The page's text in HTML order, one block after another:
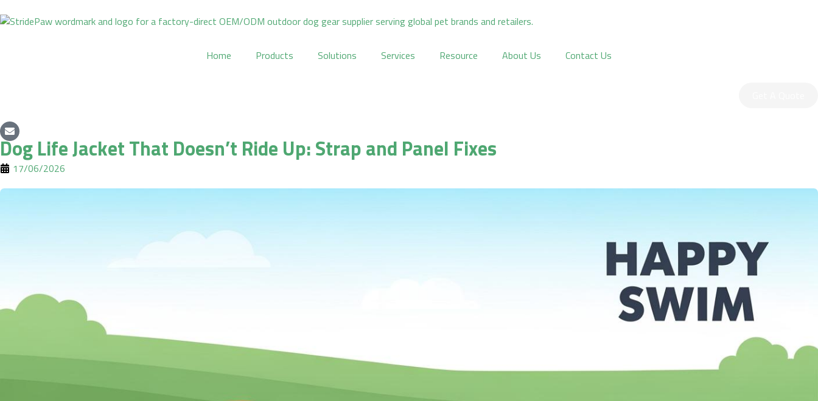
to
Home
Products Solutions Services Resource About Us Contact Us
Dog Life Jacket That Doesn’t Ride Up: Strap and Panel Fixes
17/06/2026